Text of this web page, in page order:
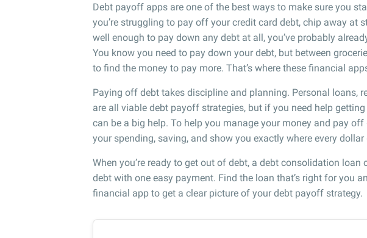
Debt payoff apps are one of the best ways to make sure you
you’re struggling to pay off your credit card debt, chip away at
well enough to pay down any debt at all, you’ve probably
You know you need to pay down your debt, but between
to find the money to pay more. That’s where these financial
Paying off debt takes discipline and planning. Personal loans,
are all viable debt payoff strategies, but if you need help
can be a big help. To help you manage your money and pay
your spending, saving, and show you exactly where every dollar
When you’re ready to get out of debt, a debt consolidation
debt with one easy payment. Find the loan that’s right for you
financial app to get a clear picture of your debt payoff strategy.